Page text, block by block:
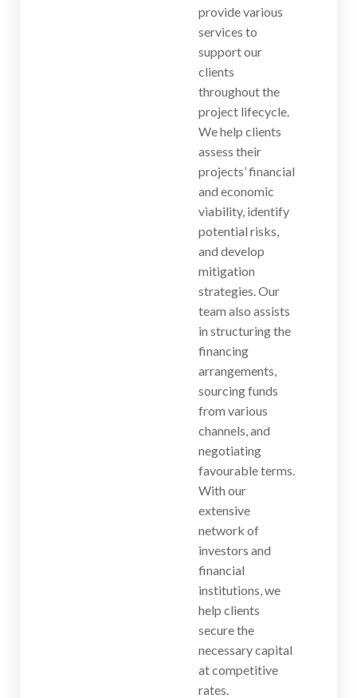
provide various
services to
support our
clients
throughout the
project lifecycle.
We help clients
assess their
projects’ financial
and economic
viability, identify
potential risks,
and develop
mitigation
strategies. Our
team also assists
in structuring the
financing
arrangements,
sourcing funds
from various
channels, and
negotiating
favourable terms.
With our
extensive
network of
investors and
financial
institutions, we
help clients
secure the
necessary capital
at competitive
rates.